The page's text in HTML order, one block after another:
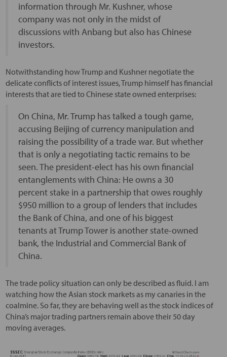
information through Mr. Kushner, whose
company was not only in the midst of
discussions with Anbang but also has Chinese
investors.
Notwithstanding how Trump and Kushner negotiate the
delicate conflicts of interest issues, Trump himself has financial
interests that are tied to Chinese state owned enterprises:
On China, Mr. Trump has talked a tough game,
accusing Beijing of currency manipulation and
raising the possibility of a trade war. But whether
that is only a negotiating tactic remains to be
seen. The president-elect has his own financial
entanglements with China: He owns a 30
percent stake in a partnership that owes roughly
$950 million to a group of lenders that includes
the Bank of China, and one of his biggest
tenants at Trump Tower is another state-owned
bank, the Industrial and Commercial Bank of
China.
The trade policy situation can only be described as fluid. I am
watching how the Asian stock markets as my canaries in the
coalmine. So far, they are behaving well as the stock indices of
China’s major trading partners remain above their 50 day
moving averages.